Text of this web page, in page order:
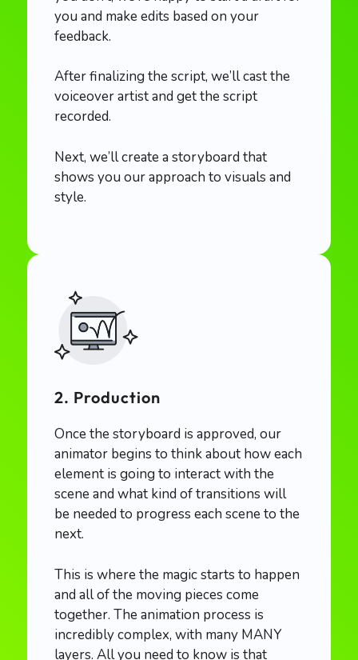
you and make edits based on your
feedback.
After finalizing the script, we’ll cast the
voiceover artist and get the script
recorded.
Next, we’ll create a storyboard that
shows you our approach to visuals and
style.
2. Production
Once the storyboard is approved, our
animator begins to think about how each
element is going to interact with the
scene and what kind of transitions will
be needed to progress each scene to the
next.
This is where the magic starts to happen
and all of the moving pieces come
together. The animation process is
incredibly complex, with many MANY
layers. All you need to know is that